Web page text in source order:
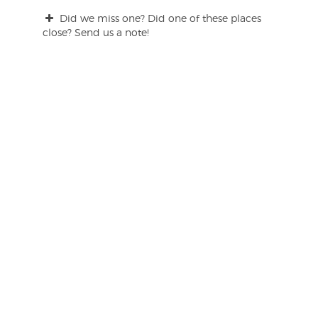
Did we miss one? Did one of these places
close? Send us a note!